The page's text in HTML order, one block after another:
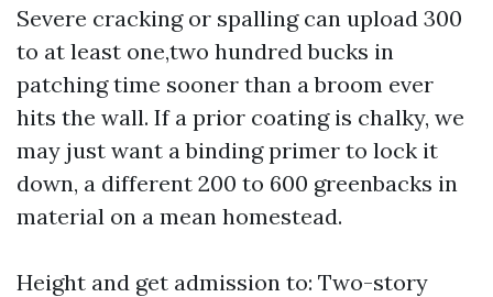
Severe cracking or spalling can upload 300
to at least one,two hundred bucks in
patching time sooner than a broom ever
hits the wall. If a prior coating is chalky, we
may just want a binding primer to lock it
down, a different 200 to 600 greenbacks in
material on a mean homestead.
Height and get admission to: Two-story